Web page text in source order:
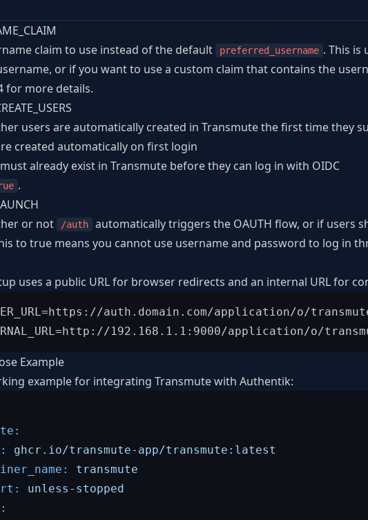
claim to use instead of the default
preferred_username . This is
or if you want to use a custom claim that contains the
for more details.
users are automatically created in Transmute the first time they
created automatically on first login
already exist in Transmute before they can log in with OIDC
.
or not
/auth
automatically triggers the OAUTH flow, or if users
to true means you cannot use username and password to log in
uses a public URL for browser redirects and an internal URL for
auth.domain.com/application/o/
Example
example for integrating Transmute with Authentik:
ghcr.io/transmute-app/transmute:latest
transmute
unless-stopped